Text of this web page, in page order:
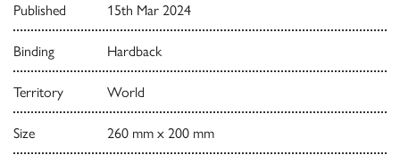
Published 15th Mar 2024
Binding Hardback
Territory World
Size 260 mm x 200 mm